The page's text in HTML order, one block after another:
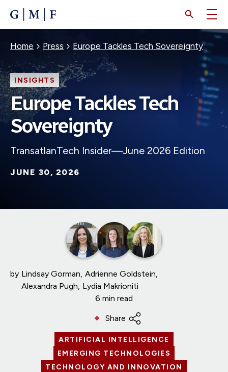
CONTENT
Breadcrumb
Home Press Europe Tackles Tech Sovereignty
INSIGHTS
Europe Tackles Tech
Sovereignty
TransatlanTech Insider—June 2026 Edition
JUNE 30, 2026
by Lindsay Gorman Adrienne Goldstein
Alexandra Pugh Lydia Makrioniti
6 min read
Share
ARTIFICIAL INTELLIGENCE
EMERGING TECHNOLOGIES
TECHNOLOGY AND INNOVATION